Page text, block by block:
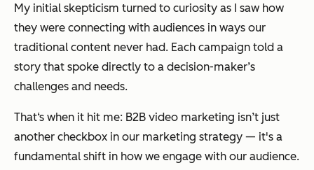
My initial skepticism turned to curiosity as I saw how
they were connecting with audiences in ways our
traditional content never had. Each campaign told a
story that spoke directly to a decision-maker’s
challenges and needs.
That‘s when it hit me: B2B video marketing isn’t just
another checkbox in our marketing strategy — it's a
fundamental shift in how we engage with our audience.